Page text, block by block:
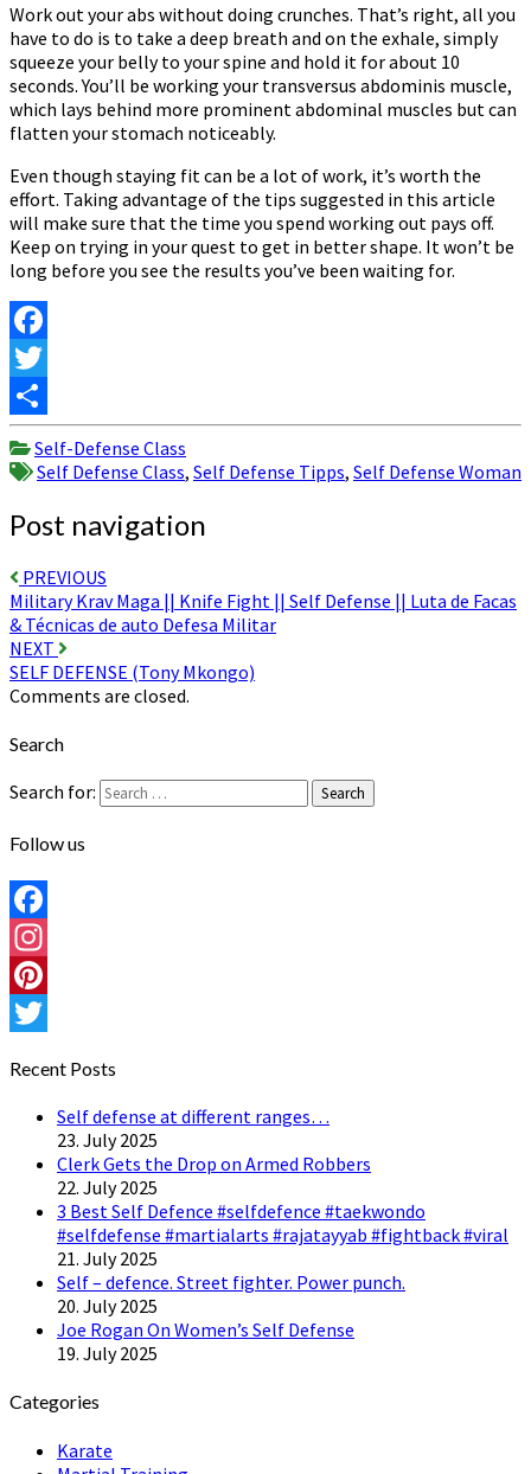
Work out your abs without doing crunches. That’s right, all you
have to do is to take a deep breath and on the exhale, simply
squeeze your belly to your spine and hold it for about 10
seconds. You’ll be working your transversus abdominis muscle,
which lays behind more prominent abdominal muscles but can
flatten your stomach noticeably.
Even though staying fit can be a lot of work, it’s worth the
effort. Taking advantage of the tips suggested in this article
will make sure that the time you spend working out pays off.
Keep on trying in your quest to get in better shape. It won’t be
long before you see the results you’ve been waiting for.
Facebook
Twitter
Share
Self-Defense Class
Self Defense Class, Self Defense Tipps, Self Defense Woman
Post navigation
PREVIOUS
Military Krav Maga || Knife Fight || Self Defense || Luta de Facas
& Técnicas de auto Defesa Militar
NEXT
SELF DEFENSE (Tony Mkongo)
Comments are closed.
Search
Search for: Search
Follow us
Facebook
Instagram
Pinterest
Recent Posts
Self defense at different ranges…
23. July 2025
Clerk Gets the Drop on Armed Robbers
22. July 2025
3 Best Self Defence #selfdefence #taekwondo
#selfdefense #martialarts #rajatayyab #fightback #viral
21. July 2025
Self – defence. Street fighter. Power punch.
20. July 2025
Joe Rogan On Women’s Self Defense
19. July 2025
Categories
Karate